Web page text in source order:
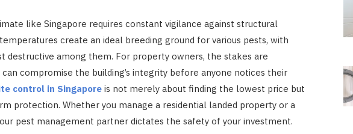
like Singapore requires constant vigilance against structural
create an ideal breeding ground for various pests, with
destructive among them. For property owners, the stakes are
compromise the building’s integrity before anyone notices their
control in Singapore is not merely about finding the lowest price but
protection. Whether you manage a residential landed property or a
pest management partner dictates the safety of your investment.